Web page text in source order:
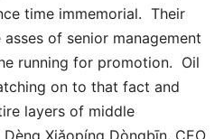
time immemorial. Their
of senior management
running for promotion. Oil
on to that fact and
layers of middle